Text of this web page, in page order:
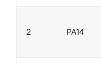
2 PA14